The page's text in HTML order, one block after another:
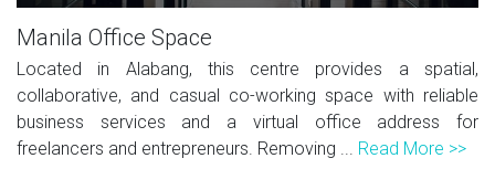
Manila Office Space
Located in Alabang, this centre provides a spatial,
collaborative, and casual co-working space with reliable
business services and a virtual office address for
freelancers and entrepreneurs. Removing ... Read More >>